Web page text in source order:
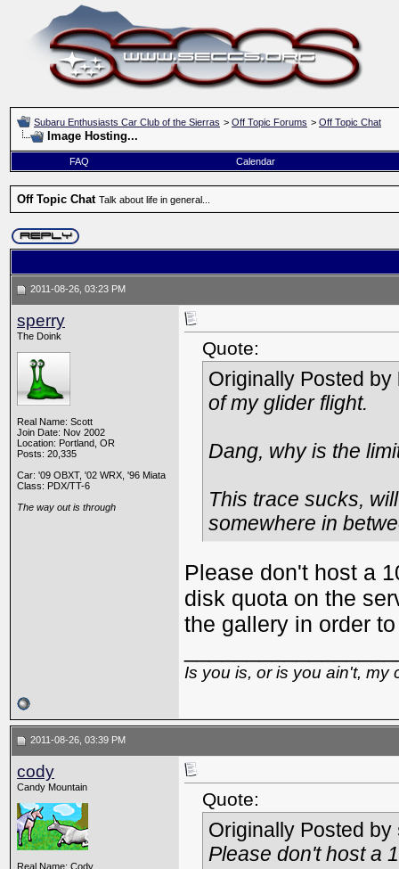
Subaru Enthusiasts Car Club of the Sierras > Off Topic Forums > Off Topic Chat
Image Hosting...
FAQ Calendar
Off Topic Chat Talk about life in general...
2011-08-26, 03:23 PM
sperry
The Doink
Real Name: Scott
Join Date: Nov 2002
Location: Portland, OR
Posts: 20,335
Car: '09 OBXT, '02 WRX, '96 Miata
Class: PDX/TT-6
The way out is through
Quote:
Originally Posted by
of my glider flight.
Dang, why is the
This trace sucks,
somewhere in
Please don't host a
disk quota on the
the gallery in order
Is you is, or is you ain't, my
2011-08-26, 03:39 PM
cody
Candy Mountain
Real Name: Cody
Quote:
Originally Posted by
Please don't host a